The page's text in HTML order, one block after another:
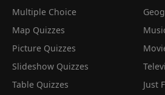
Multiple Choice
Map Quizzes
Picture Quizzes
Slideshow Quizzes
Table Quizzes
Just